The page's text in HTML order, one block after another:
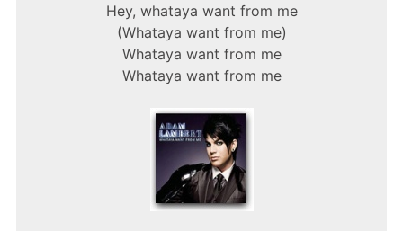
Hey, whataya want from me
(Whataya want from me)
Whataya want from me
Whataya want from me